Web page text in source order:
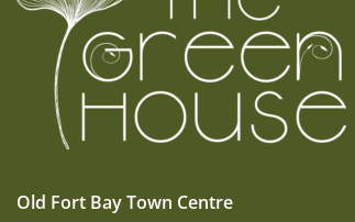
Old Fort Bay Town Centre